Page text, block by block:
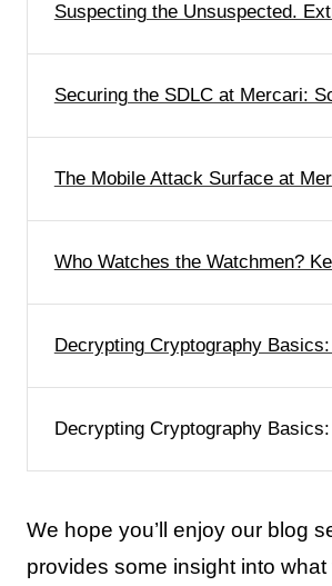
Suspecting the Unsuspected.
Securing the SDLC at Mercari:
The Mobile Attack Surface at
Who Watches the Watchmen?
Decrypting Cryptography
Decrypting Cryptography
We hope you’ll enjoy our blog
provides some insight into